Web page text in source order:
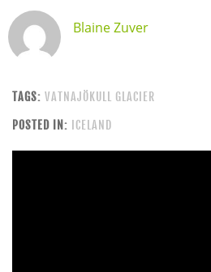
Blaine Zuver
TAGS: VATNAJÖKULL GLACIER
POSTED IN: ICELAND